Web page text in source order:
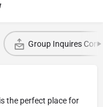
Group Inquires
is the perfect place for